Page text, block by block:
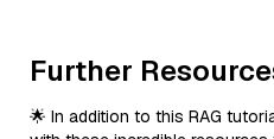
Further
🌟 In addition to this RAG